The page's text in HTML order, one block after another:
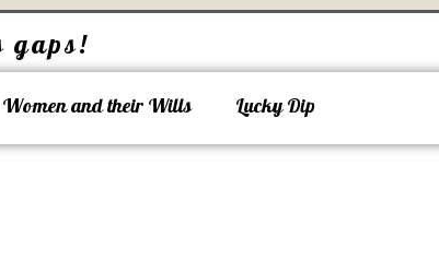
gaps!
Women and their Wills Lucky Dip